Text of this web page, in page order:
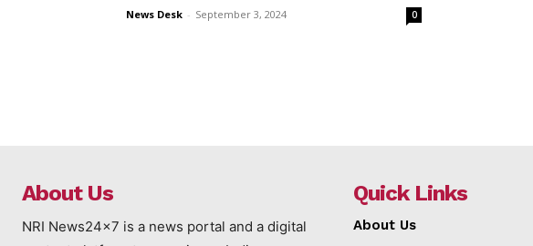
News Desk - September 3, 2024 0
About Us
NRI News24x7 is a news portal and a digital
Quick Links
About Us